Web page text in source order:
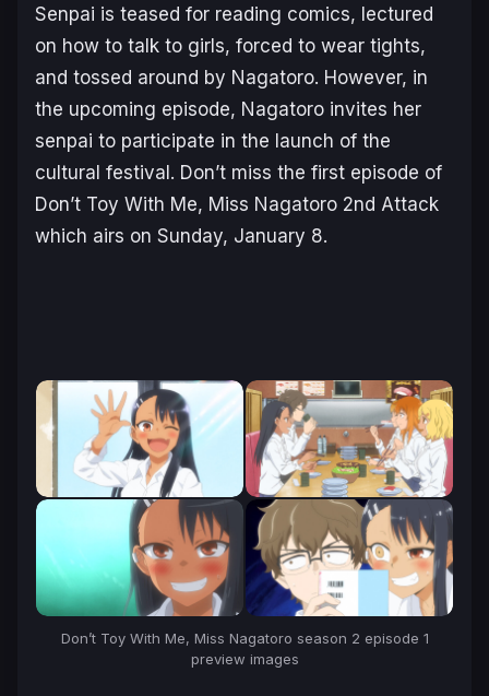
Senpai is teased for reading comics, lectured
on how to talk to girls, forced to wear tights,
and tossed around by Nagatoro. However, in
the upcoming episode, Nagatoro invites her
senpai to participate in the launch of the
cultural festival. Don’t miss the first episode of
Don’t Toy With Me, Miss Nagatoro 2nd Attack
which airs on Sunday, January 8.
Don’t Toy With Me, Miss Nagatoro season 2 episode 1
preview images